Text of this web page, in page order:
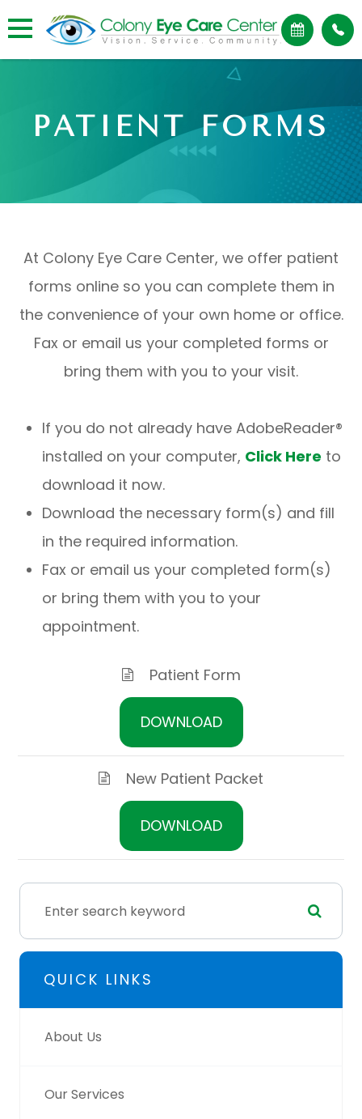
PATIENT FORMS
At Colony Eye Care Center, we offer patient
forms online so you can complete them in
the convenience of your own home or office.
Fax or email us your completed forms or
bring them with you to your visit.
If you do not already have AdobeReader®
installed on your computer, Click Here to
download it now.
Download the necessary form(s) and fill
in the required information.
Fax or email us your completed form(s)
or bring them with you to your
appointment.
Patient Form
DOWNLOAD
New Patient Packet
DOWNLOAD
QUICK LINKS
About Us
Our Services